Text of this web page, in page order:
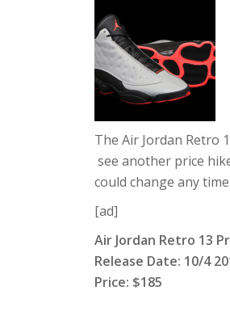
The Air Jordan Retro
see another price
could change any time.
[ad]
Air Jordan Retro 13
Release Date: 10/4
Price: $185